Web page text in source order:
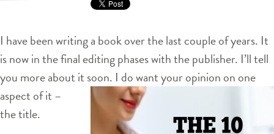
I have been writing a book over the last couple of years. It
is now in the final editing phases with the publisher. I’ll tell
you more about it soon. I dowant your opinion on one
aspect of it –
the title.